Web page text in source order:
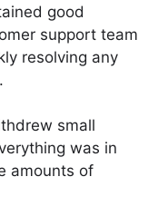
good
support team
resolving any
small
was in
amounts of